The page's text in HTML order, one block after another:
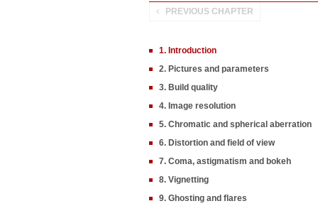
PREVIOUS CHAPTER
1. Introduction
2. Pictures and parameters
3. Build quality
4. Image resolution
5. Chromatic and spherical aberration
6. Distortion and field of view
7. Coma, astigmatism and bokeh
8. Vignetting
9. Ghosting and flares